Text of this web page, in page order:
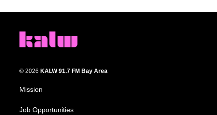
© 2026 KALW 91.7 FM Bay Area
Mission
Job Opportunities